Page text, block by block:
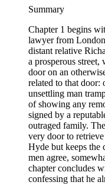
Summary
Chapter 1 begins
lawyer from
distant relative
a prosperous
door on an
related to that door:
unsettling man
of showing any
signed by a
outraged family.
very door to
Hyde but keeps the
men agree,
chapter concludes
confessing that he